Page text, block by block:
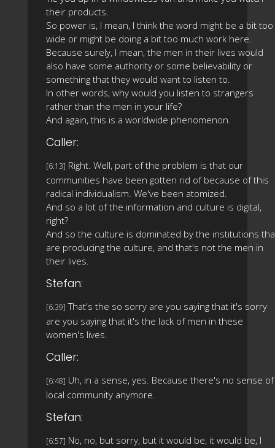
their products.
So power is, I mean, I think the word might be a bit too
wide or might be doing a bit too much work here.
Because surely, I mean, the men in their lives would
also have some authority or some believability or
something that they would want to listen to.
In other words, why would you listen to strangers
rather than the men in your life?
And again, this is a worldwide phenomenon.
Caller:
[6:13] Right. Well, part of the problem is that our
communities have been gotten rid of because of this
radical individualism. We've been atomized.
And so a lot of the information and culture is digital,
right?
And so the culture is dominated by the institutions
are producing the culture, and that's not the men in
their lives.
Stefan:
[6:39] That's the so sorry are you saying that it's sorry
are you saying that it's the lack of men in these
women's lives.
Caller:
[6:48] Uh, in a sense, yes. Because there's no sense of
local community anymore.
Stefan:
[6:57] No, no, but sorry, but it would be, it would be, I